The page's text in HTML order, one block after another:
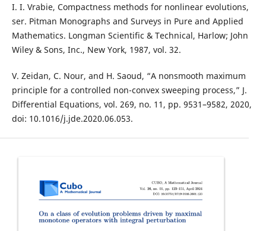
I. I. Vrabie, Compactness methods for nonlinear evolutions,
ser. Pitman Monographs and Surveys in Pure and Applied
Mathematics. Longman Scientific & Technical, Harlow; John
Wiley & Sons, Inc., New York, 1987, vol. 32.
V. Zeidan, C. Nour, and H. Saoud, “A nonsmooth maximum
principle for a controlled non-convex sweeping process,” J.
Differential Equations, vol. 269, no. 11, pp. 9531–9582, 2020,
doi: 10.1016/j.jde.2020.06.053.